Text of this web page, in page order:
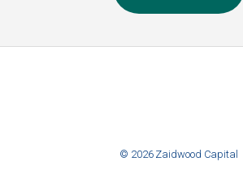
© 2026 Zaidwood Capital